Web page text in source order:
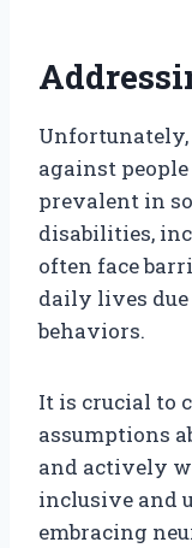
against
prevalent in
disabilities,
often face
daily lives
behaviors.
It is crucial to
assumptions
and actively
inclusive and
embracing